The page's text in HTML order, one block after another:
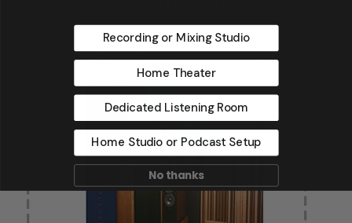
Recording or Mixing Studio
Home Theater
Dedicated Listening Room
Home Studio or Podcast Setup
No thanks